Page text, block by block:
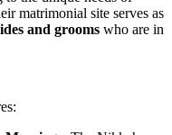
matrimonial site serves as
and grooms who are in